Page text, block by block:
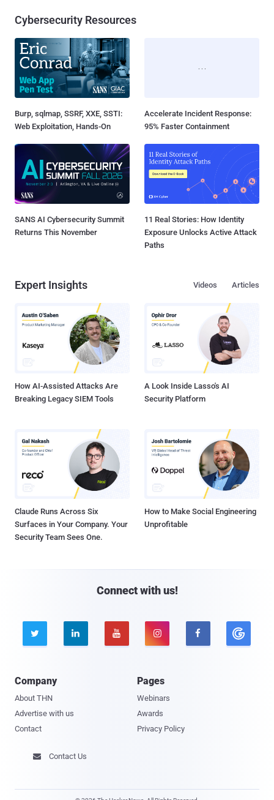
Cybersecurity Resources
Burp, sqlmap, SSRF, XXE, SSTI:
Web Exploitation, Hands-On
Accelerate Incident Response:
95% Faster Containment
SANS AI Cybersecurity Summit
Returns This November
11 Real Stories: How Identity
Exposure Unlocks Active Attack
Paths
Expert Insights Articles
Videos
How AI-Assisted Attacks Are
Breaking Legacy SIEM Tools
A Look Inside Lasso's AI
Security Platform
Claude Runs Across Six
Surfaces in Your Company. Your
Security Team Sees One.
How to Make Social Engineering
Unprofitable
Connect with us!
    
Company
About THN
Advertise with us
Contact
Pages
Webinars
Awards
Privacy Policy
 Contact Us